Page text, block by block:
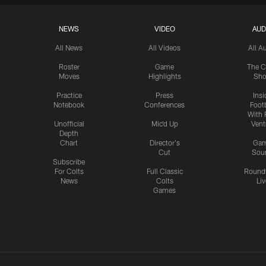
NEWS
All News
Roster
Moves
Practice
Notebook
Unofficial
Depth
Chart
Subscribe
For Colts
News
VIDEO
All Videos
Game
Highlights
Press
Conferences
Mic'd Up
Director's
Cut
Full Classic
Colts
Games
All
The
With